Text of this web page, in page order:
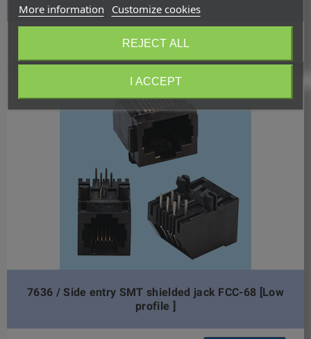
7636 / Side entry SMT shielded jack FCC-68 [Low
profile ]
More information Customize cookies
REJECT ALL
I ACCEPT